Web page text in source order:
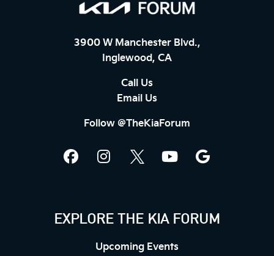
3900 W Manchester Blvd.,
Inglewood, CA
Call Us
Email Us
Follow @TheKiaForum
EXPLORE THE KIA FORUM
Upcoming Events